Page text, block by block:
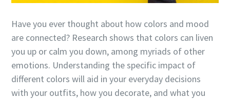
Have you ever thought about how colors and mood
are connected? Research shows that colors can liven
you up or calm you down, among myriads of other
emotions. Understanding the specific impact of
different colors will aid in your everyday decisions
with your outfits, how you decorate, and what you